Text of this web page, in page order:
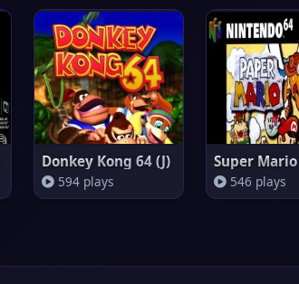
Donkey Kong 64 (J)
594 plays 546 plays